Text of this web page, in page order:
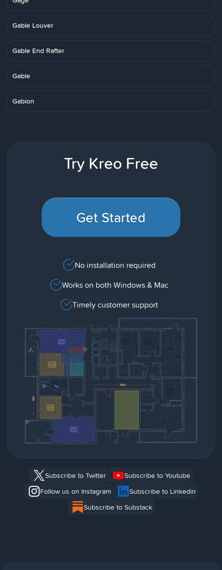
Gable Louver
Gable End Rafter
Gable
Gabion
Try Kreo Free
Get Started
No installation required
Works on both Windows & Mac
Timely customer support
Subscribe to Twitter
Subscribe to Youtube
Follow us on Instagram
Subscribe to Linkedin
Subscribe to Substack